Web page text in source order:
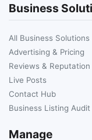
Business
All Business Solutions
Advertising & Pricing
Reviews & Reputation
Live Posts
Contact Hub
Business Listing Audit
Manage